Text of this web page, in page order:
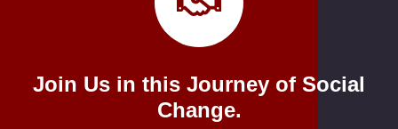
Join Us in this Journey of Social
Change.